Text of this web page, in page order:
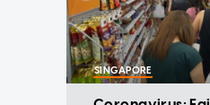
SINGAPORE